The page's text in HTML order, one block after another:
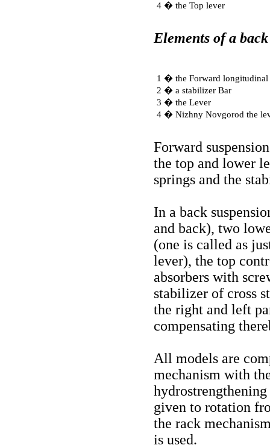
4 � the Top lever
Elements of a
1 � the Forward longitudinal
2 � a stabilizer Bar
3 � the Lever
4 � Nizhny Novgorod the
Forward
the top and lower
springs and the
In a back
and back), two
(one is called as
lever), the top
absorbers with
stabilizer of cross
the right and left
compensating
All models are
mechanism with
given to rotation
the rack
is used.